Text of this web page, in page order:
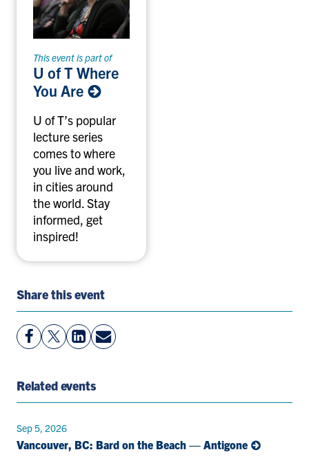
This event is part of
U of T Where
You Are
U of T’s popular
lecture series
comes to where
you live and work,
in cities around
the world. Stay
informed, get
inspired!
Share this event
View
Facebook
Follow
On
View
LinkedIn
Share
By
Related events
Sep 5, 2026
Vancouver, BC: Bard on the Beach — Antigone